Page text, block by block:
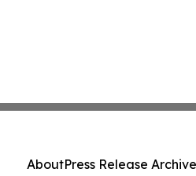
AboutPress Release Archive